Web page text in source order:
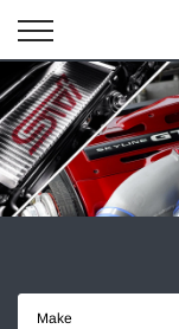
content
Make